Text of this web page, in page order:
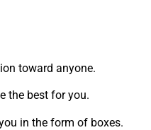
toward anyone.
the best for you.
in the form of boxes.